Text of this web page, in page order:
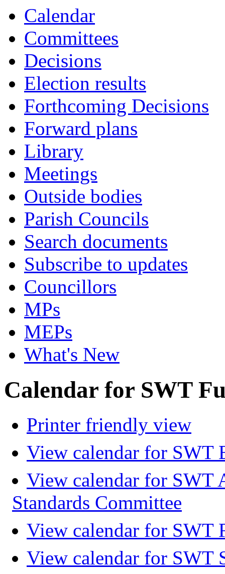
Calendar
Committees
Decisions
Election results
Forthcoming Decisions
Forward plans
Library
Meetings
Outside bodies
Parish Councils
Search documents
Subscribe to updates
Councillors
MPs
MEPs
What's New
Calendar for SWT
Printer friendly view
View calendar for SWT
View calendar for SWT
Standards Committee
View calendar for SWT
View calendar for SWT